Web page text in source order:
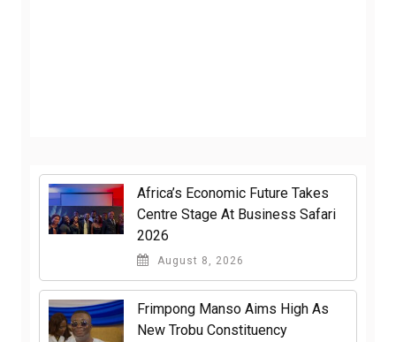
Africa’s Economic Future Takes
Centre Stage At Business Safari
2026
August 8, 2026
Frimpong Manso Aims High As
New Trobu Constituency